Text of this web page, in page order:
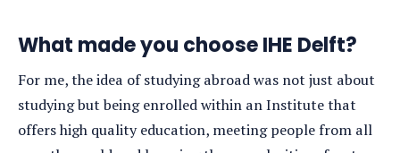
What made you choose IHE Delft?
For me, the idea of studying abroad was not just about
studying but being enrolled within an Institute that
offers high quality education, meeting people from all